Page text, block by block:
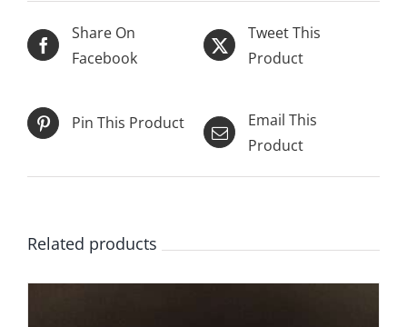
Share On
Facebook
Tweet This
Product
Pin This Product
Email This
Product
Related products